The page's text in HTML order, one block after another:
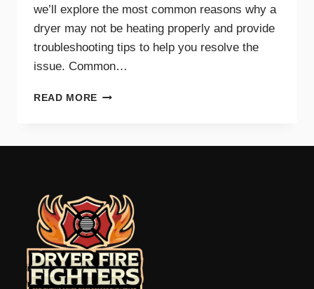
we’ll explore the most common reasons why a
dryer may not be heating properly and provide
troubleshooting tips to help you resolve the
issue. Common…
READ MORE COMMON
HOW
TO
FIX
IT